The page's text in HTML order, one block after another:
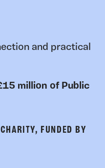
and practical
million of Public
FUNDED BY